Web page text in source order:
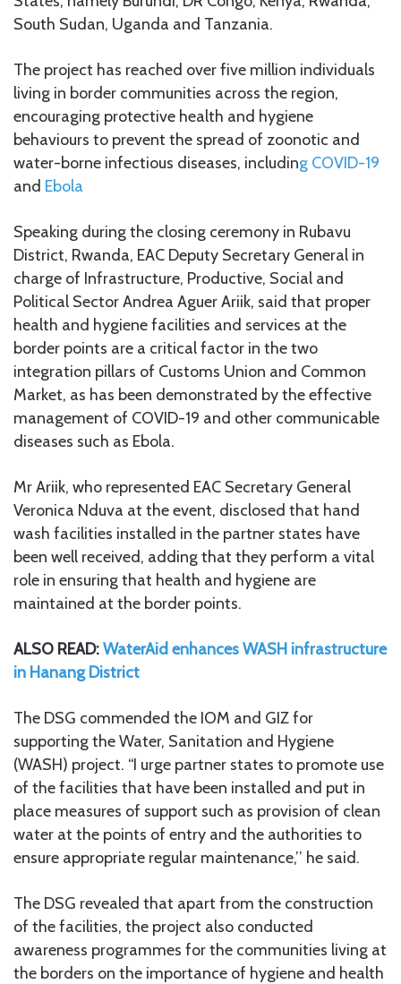
South Sudan, Uganda and Tanzania.
The project has reached over five million individuals
living in border communities across the region,
encouraging protective health and hygiene
behaviours to prevent the spread of zoonotic and
water-borne infectious diseases, including COVID-19
and Ebola
Speaking during the closing ceremony in Rubavu
District, Rwanda, EAC Deputy Secretary General in
charge of Infrastructure, Productive, Social and
Political Sector Andrea Aguer Ariik, said that proper
health and hygiene facilities and services at the
border points are a critical factor in the two
integration pillars of Customs Union and Common
Market, as has been demonstrated by the effective
management of COVID-19 and other communicable
diseases such as Ebola.
Mr Ariik, who represented EAC Secretary General
Veronica Nduva at the event, disclosed that hand
wash facilities installed in the partner states have
been well received, adding that they perform a vital
role in ensuring that health and hygiene are
maintained at the border points.
ALSO READ:WaterAid enhances WASH infrastructure
in Hanang District
The DSG commended the IOM and GIZ for
supporting the Water, Sanitation and Hygiene
(WASH) project. “I urge partner states to promote use
of the facilities that have been installed and put in
place measures of support such as provision of clean
water at the points of entry and the authorities to
ensure appropriate regular maintenance,’’ he said.
The DSG revealed that apart from the construction
of the facilities, the project also conducted
awareness programmes for the communities living at
the borders on the importance of hygiene and health